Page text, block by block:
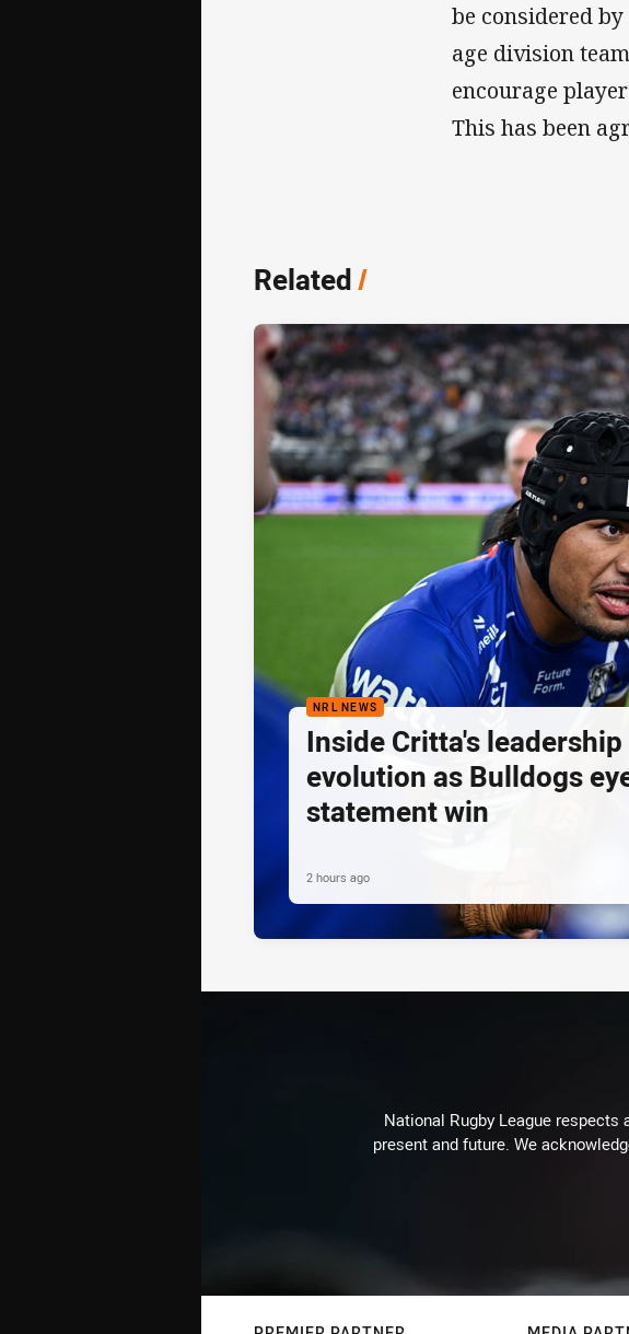
be considered
age division
encourage
This has been
Related/
NRL NEWS
Inside Critta's leadership
evolution as Bulldogs
statement win
2 hours ago
National Rugby League
present and future. We